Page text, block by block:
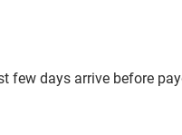
few days arrive before